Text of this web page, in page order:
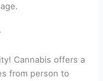
Cannabis offers a
from person to